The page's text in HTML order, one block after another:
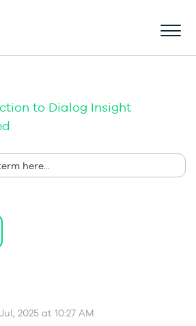
to Dialog Insight
2025 at 10:27 AM